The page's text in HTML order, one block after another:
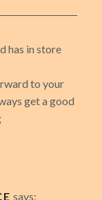
has in store
to your
get a good
says: